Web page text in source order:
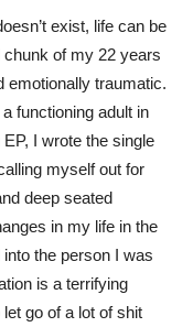
exist, life can be
of my 22 years
emotionally traumatic.
functioning adult in
I wrote the single
myself out for
deep seated
in my life in the
the person I was
is a terrifying
go of a lot of shit